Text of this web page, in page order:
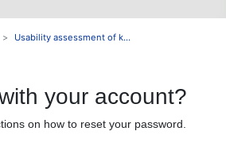
Usability assessment of k...
your account?
on how to reset your password.